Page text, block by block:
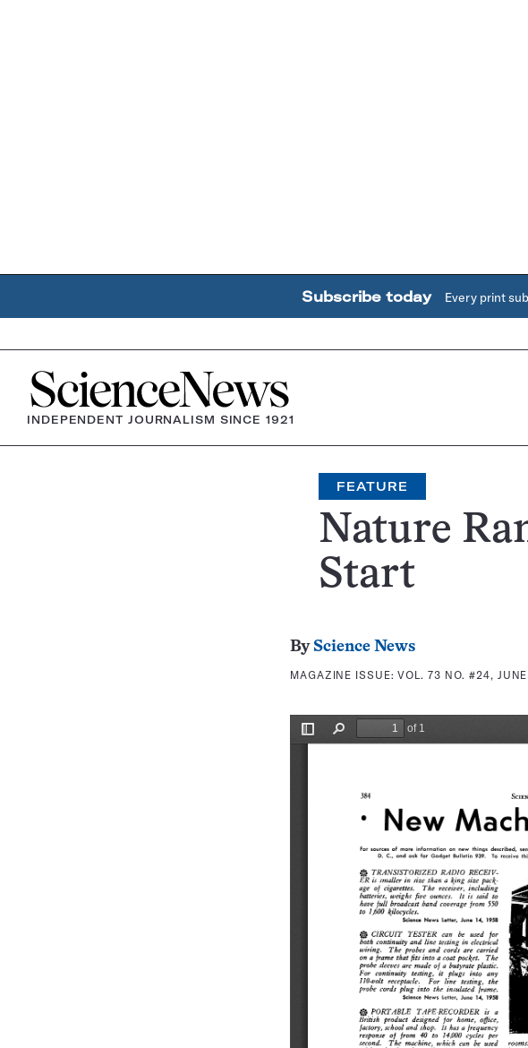
Subscribe today Every print
Home
INDEPENDENT JOURNALISM SINCE 1921
FEATURE
Nature
Start
By Science News
MAGAZINE ISSUE:VOL. 73 NO. #24,